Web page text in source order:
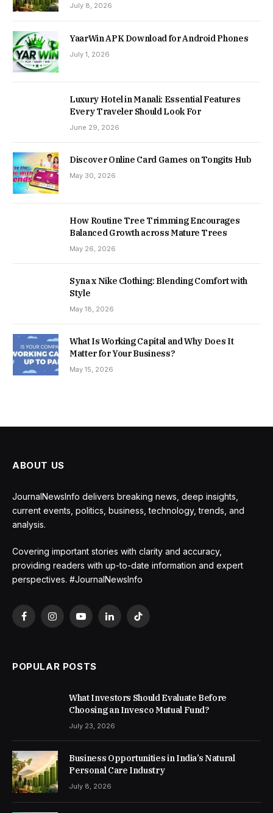
July 8, 2026
YaarWin APK Download for Android Phones
July 1, 2026
Luxury Hotel in Manali: Essential Features
Every Traveler Should Look For
June 29, 2026
Discover Online Card Games on Tongits Hub
May 30, 2026
How Routine Tree Trimming Encourages
Balanced Growth across Mature Trees
May 26, 2026
Syna x Nike Clothing: Blending Comfort with
Style
May 18, 2026
What Is Working Capital and Why Does It
Matter for Your Business?
May 15, 2026
ABOUT US
JournalNewsInfo delivers breaking news, deep insights,
current events, politics, business, technology, trends, and
analysis.
Covering important stories with clarity and accuracy,
providing readers with up-to-date information and expert
perspectives. #JournalNewsInfo
FacebookInstagramYouTubeLinkedInTikTok
POPULAR POSTS
What Investors Should Evaluate Before
Choosing an Invesco Mutual Fund?
July 23, 2026
Business Opportunities in India’s Natural
Personal Care Industry
July 8, 2026